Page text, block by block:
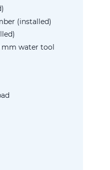
(installed)
mm water tool